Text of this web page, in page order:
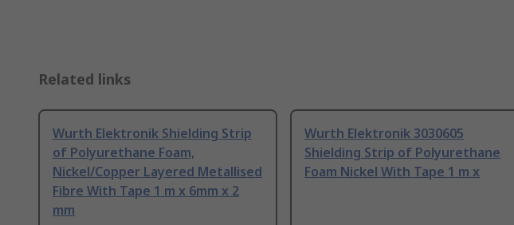
Related links
Wurth Elektronik Shielding Strip
of Polyurethane Foam,
Nickel/Copper Layered Metallised
Fibre With Tape 1 m x 6mm x 2
mm
Wurth Elektronik 3030605
Shielding Strip of Polyurethane
Foam Nickel With Tape 1 m x